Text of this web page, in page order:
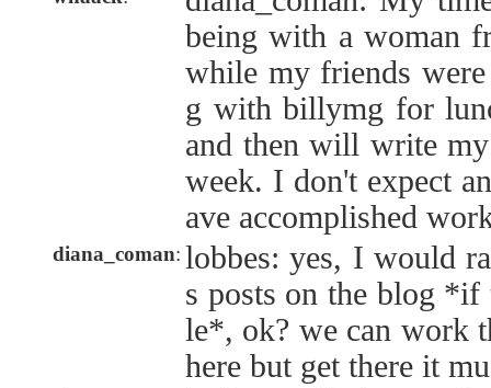
being with a woman
while my friends
g with billymg for
and then will write
week. I don't expect
ave accomplished
diana_coman: lobbes: yes, I would
s posts on the blog *if
le*, ok? we can work
here but get there it